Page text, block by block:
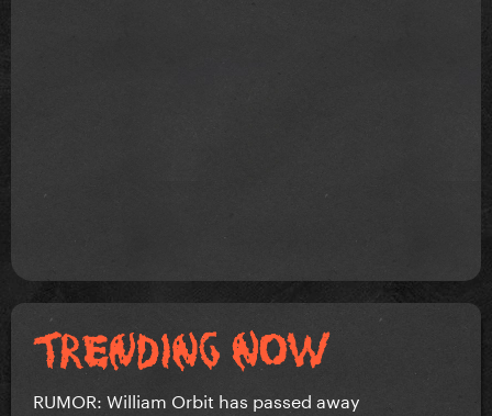
RUMOR: William Orbit has passed away